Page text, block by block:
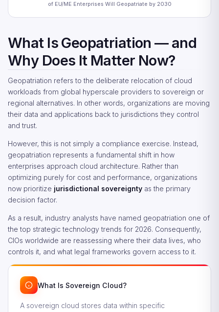
of EU/ME Enterprises Will Geopatriate by 2030
What Is Geopatriation — and
Why Does It Matter Now?
Geopatriation refers to the deliberate relocation of cloud
workloads from global hyperscale providers to sovereign or
regional alternatives. In other words, organizations are moving
their data and applications back to jurisdictions they control
and trust.
However, this is not simply a compliance exercise. Instead,
geopatriation represents a fundamental shift in how
enterprises approach cloud architecture. Rather than
optimizing purely for cost and performance, organizations
now prioritize jurisdictional sovereignty as the primary
decision factor.
As a result, industry analysts have named geopatriation one of
the top strategic technology trends for 2026. Consequently,
CIOs worldwide are reassessing where their data lives, who
controls it, and what legal frameworks govern access to it.
What Is Sovereign Cloud?
A sovereign cloud stores data within specific